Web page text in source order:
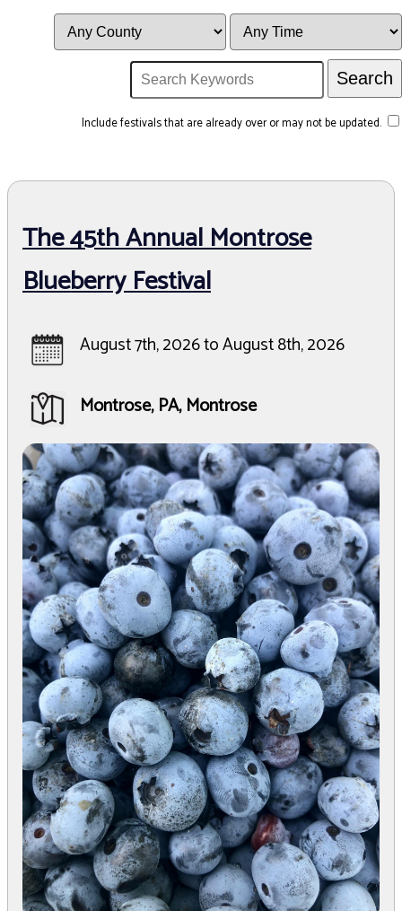
Include festivals that are already over or may not be updated.
The 45th Annual Montrose
Blueberry Festival
August 7th, 2026 to August 8th, 2026
Montrose, PA, Montrose